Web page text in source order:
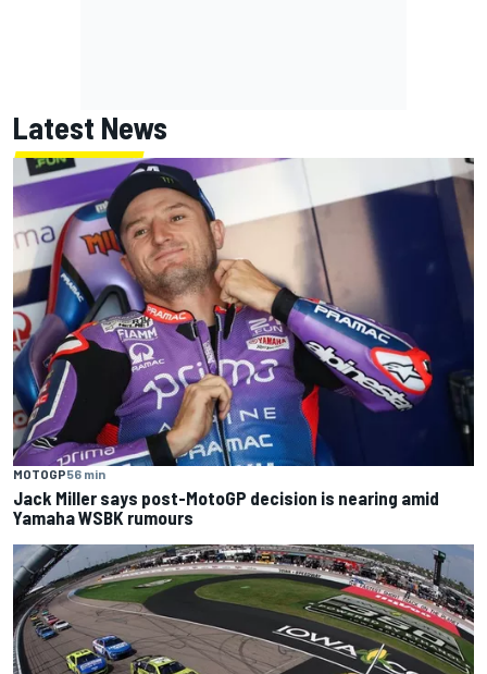
Latest News
MOTOGP56 min
Jack Miller says post-MotoGP decision is nearing amid
Yamaha WSBK rumours